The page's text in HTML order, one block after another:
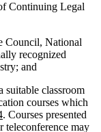
Continuing Legal
Council, National
recognized
and
suitable classroom
courses which
new
text
. Courses presented
teleconference may